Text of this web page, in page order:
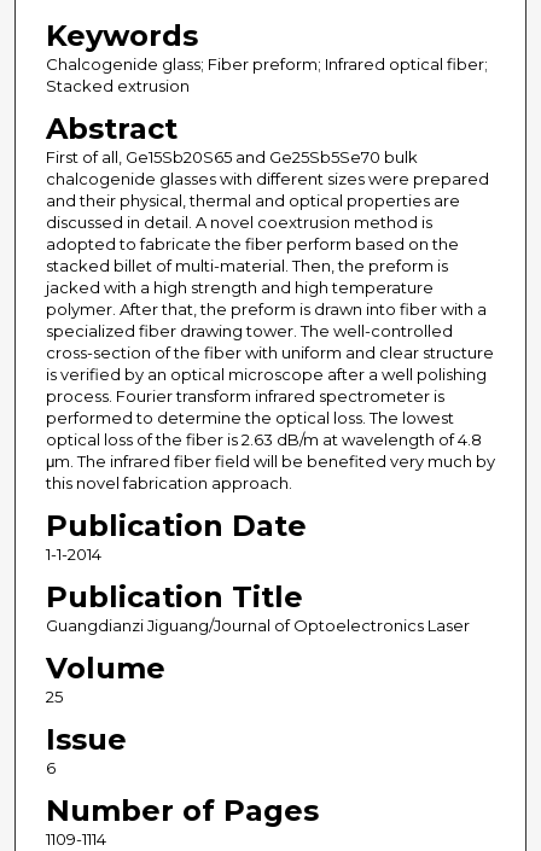
Keywords
Chalcogenide glass; Fiber preform; Infrared optical fiber;
Stacked extrusion
Abstract
First of all, Ge15Sb20S65 and Ge25Sb5Se70 bulk
chalcogenide glasses with different sizes were prepared
and their physical, thermal and optical properties are
discussed in detail. A novel coextrusion method is
adopted to fabricate the fiber perform based on the
stacked billet of multi-material. Then, the preform is
jacked with a high strength and high temperature
polymer. After that, the preform is drawn into fiber with a
specialized fiber drawing tower. The well-controlled
cross-section of the fiber with uniform and clear structure
is verified by an optical microscope after a well polishing
process. Fourier transform infrared spectrometer is
performed to determine the optical loss. The lowest
optical loss of the fiber is 2.63 dB/m at wavelength of 4.8
μm. The infrared fiber field will be benefited very much by
this novel fabrication approach.
Publication Date
1-1-2014
Publication Title
Guangdianzi Jiguang/Journal of Optoelectronics Laser
Volume
25
Issue
6
Number of Pages
1109-1114